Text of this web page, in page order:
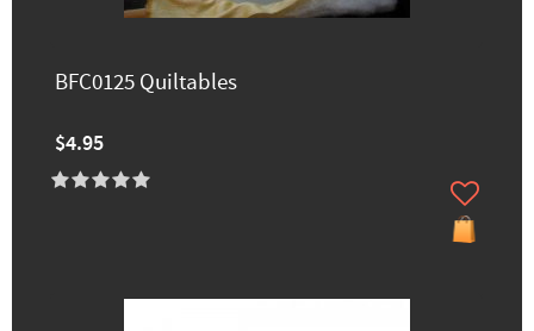
BFC0125 Quiltables
$4.95